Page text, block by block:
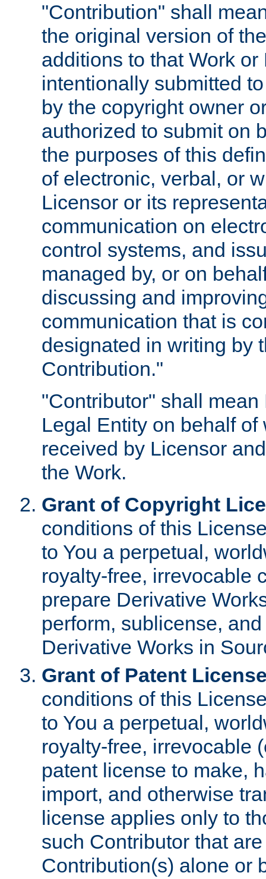
"Contribution" shall
the original version of
additions to that Work
intentionally submitted
by the copyright owner
authorized to submit on
the purposes of this
of electronic, verbal, or
Licensor or its
communication on
control systems, and
managed by, or on
discussing and
communication that is
designated in writing by
Contribution."
"Contributor" shall
Legal Entity on behalf
received by Licensor
the Work.
Grant of Copyright
conditions of this
to You a perpetual,
royalty-free, irrevocable
prepare Derivative
perform, sublicense,
Derivative Works in
Grant of Patent
conditions of this
to You a perpetual,
royalty-free, irrevocable
patent license to make,
import, and otherwise
license applies only to
such Contributor that
Contribution(s) alone or